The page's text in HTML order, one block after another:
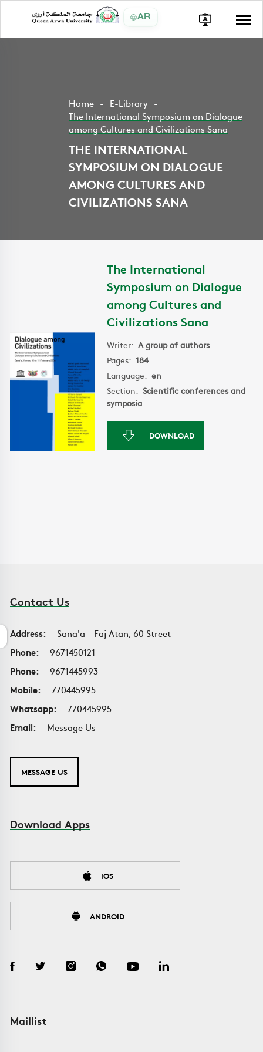
AR
Home
E-Library
The International Symposium on Dialogue
among Cultures and Civilizations Sana
THE INTERNATIONAL
SYMPOSIUM ON DIALOGUE
AMONG CULTURES AND
CIVILIZATIONS SANA
The International
Symposium on Dialogue
among Cultures and
Civilizations Sana
Writer: A group of authors
Pages: 184
Language: en
Section: Scientific conferences and
symposia
DOWNLOAD
Contact Us
Address:
Sana'a - Faj Atan, 60 Street
Phone:
9671450121
Phone:
9671445993
Mobile:
770445995
Whatsapp:
770445995
Email:
Message Us
MESSAGE US
Download Apps
IOS
ANDROID
Maillist